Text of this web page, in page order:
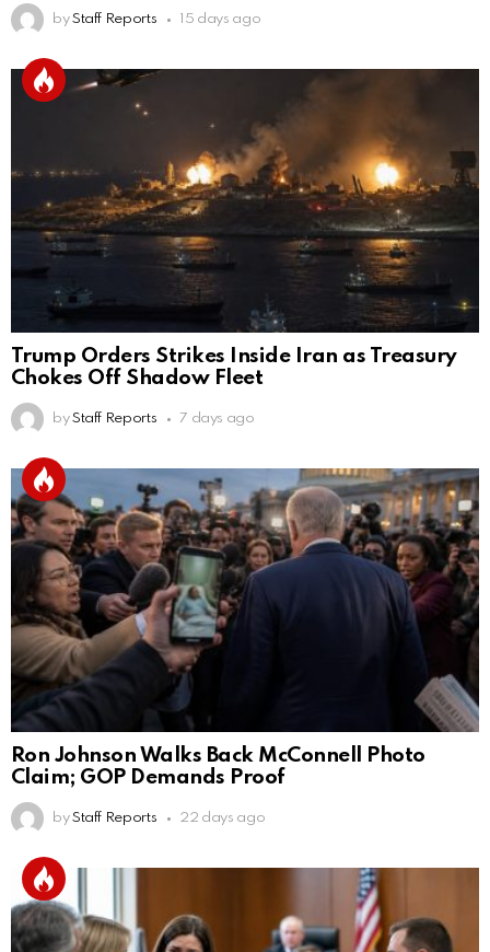
by Staff Reports 15 days ago
Trump Orders Strikes Inside Iran as Treasury
Chokes Off Shadow Fleet
by Staff Reports 7 days ago
Ron Johnson Walks Back McConnell Photo
Claim; GOP Demands Proof
by Staff Reports 22 days ago